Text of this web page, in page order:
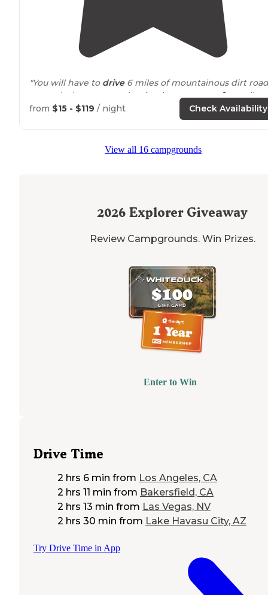
"You will have to drive6 miles of mountainous dirt
to reach the property, but it takes youaway fromall
signs of the city andsurrounds
you in nature when
get there, making a very nice camping"
from $15 - $119 / night Check Availability
View all 16 campgrounds
2026 Explorer Giveaway
Review Campgrounds. Win Prizes.
Enter to Win
Drive Time
2 hrs 6 min from Los Angeles, CA
2 hrs 11 min from Bakersfield, CA
2 hrs 13 min from Las Vegas, NV
2 hrs 30 min from Lake Havasu City, AZ
Try Drive Time in App